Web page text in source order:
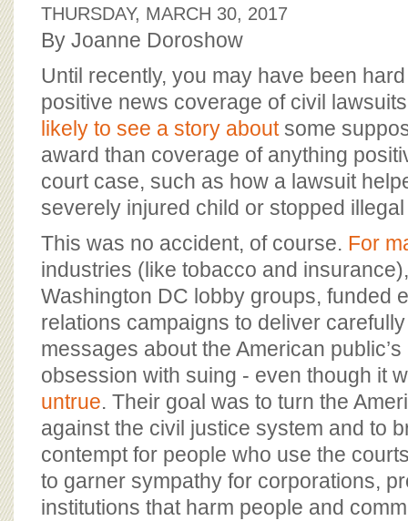
CJ&D STAFF
BOARD OF ADVISORS
THURSDAY, MARCH 30, 2017
By Joanne Doroshow
Until recently, you may have been
positive news coverage of civil
likely to see a story aboutsome
award than coverage of anything
court case, such as how a lawsuit
severely injured child or stopped
This was no accident, of course. For
industries (like tobacco and
Washington DC lobby groups, funded
relations campaigns to deliver
messages about the American
obsession with suing - even though it
untrue. Their goal was to turn the
against the civil justice system and to
contempt for people who use the
to garner sympathy for corporations,
institutions that harm people and